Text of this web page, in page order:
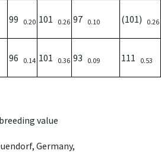
99 0.20 101 0.26 97 0.10 (101) 0.26
96 0.14 101 0.36 93 0.09 111 0.53
value
Germany,